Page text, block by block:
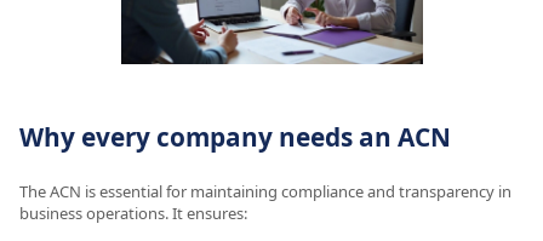
Why every company needs an ACN
The ACN is essential for maintaining compliance and transparency in
business operations. It ensures: